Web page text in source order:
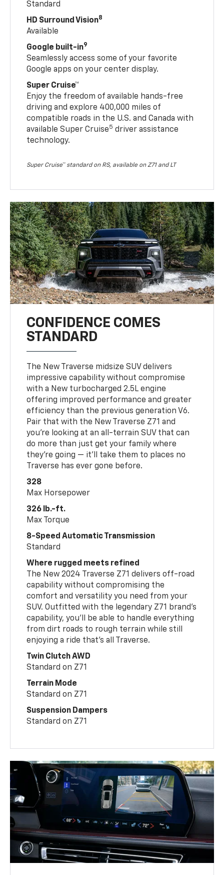
Standard
HD Surround Vision8
Available
Google built-in9
Seamlessly access some of your favorite
Google apps on your center display.
Super Cruise™
Enjoy the freedom of available hands-free
driving and explore 400,000 miles of
compatible roads in the U.S. and Canada with
available Super Cruise5 driver assistance
technology.
Super Cruise™ standard on RS, available on Z71 and LT
CONFIDENCE COMES
STANDARD
The New Traverse midsize SUV delivers
impressive capability without compromise
with a New turbocharged 2.5L engine
offering improved performance and greater
efficiency than the previous generation V6.
Pair that with the New Traverse Z71 and
you’re looking at an all-terrain SUV that can
do more than just get your family where
they’re going — it’ll take them to places no
Traverse has ever gone before.
328
Max Horsepower
326 lb.-ft.
Max Torque
8-Speed Automatic Transmission
Standard
Where rugged meets refined
The New 2024 Traverse Z71 delivers off-road
capability without compromising the
comfort and versatility you need from your
SUV. Outfitted with the legendary Z71 brand’s
capability, you’ll be able to handle everything
from dirt roads to rough terrain while still
enjoying a ride that’s all Traverse.
Twin Clutch AWD
Standard on Z71
Terrain Mode
Standard on Z71
Suspension Dampers
Standard on Z71